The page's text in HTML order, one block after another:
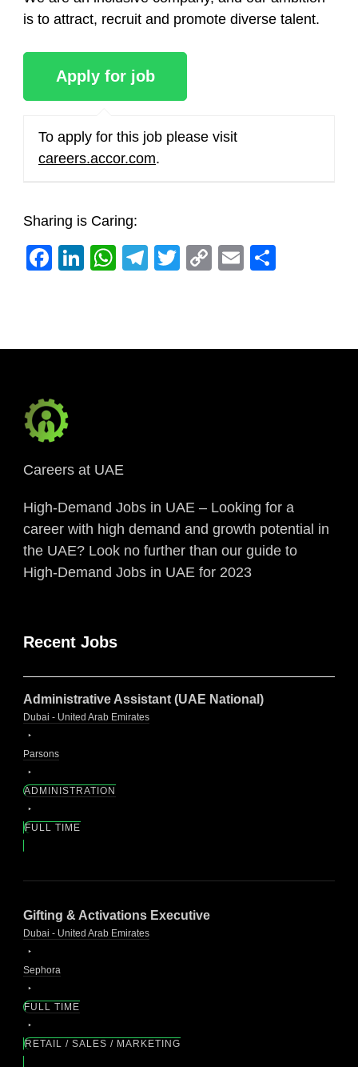
is to attract, recruit and promote diverse talent.
To apply for this job please visit
careers.accor.com.
Sharing is Caring:
Facebook
LinkedIn
WhatsApp
Telegram
Twitter
CopyEmail
Careers at UAE
High-Demand Jobs in UAE – Looking for a
career with high demand and growth potential in
the UAE? Look no further than our guide to
High-Demand Jobs in UAE for 2023
Recent Jobs
Administrative Assistant (UAE National)
Dubai - United Arab Emirates
Parsons
ADMINISTRATION
FULL TIME
Gifting & Activations Executive
Dubai - United Arab Emirates
Sephora
FULL TIME
RETAIL / SALES / MARKETING